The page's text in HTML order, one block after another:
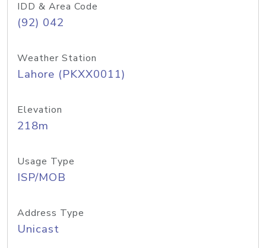
IDD & Area Code
(92) 042
Weather Station
Lahore (PKXX0011)
Elevation
218m
Usage Type
ISP/MOB
Address Type
Unicast